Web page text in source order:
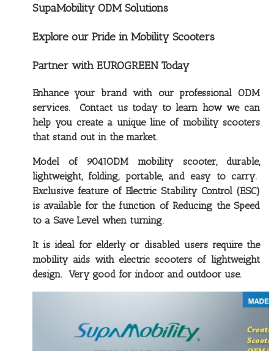
SupaMobility ODM Solutions
Explore our Pride in Mobility Scooters
Partner with EUROGREEN Today
Enhance your brand with our professional ODM
services. Contact us today to learn how we can
help you create a unique line of mobility scooters
that stand out in the market.
Model of 9041ODM mobility scooter, durable,
lightweight, folding, portable, and easy to carry.
Exclusive feature of Electric Stability Control (ESC)
is available for the function of Reducing the Speed
to a Save Level when turning.
It is ideal for elderly or disabled users require the
mobility aids with electric scooters of lightweight
design. Very good for indoor and outdoor use.